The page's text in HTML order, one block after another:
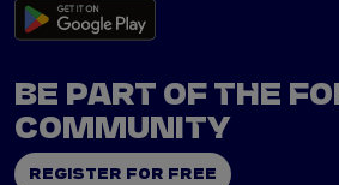
BE PART OF THE
COMMUNITY
REGISTER FOR FREE